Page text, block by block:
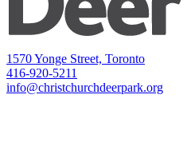
1570 Yonge Street, Toronto
416-920-5211
info@christchurchdeerpark.org